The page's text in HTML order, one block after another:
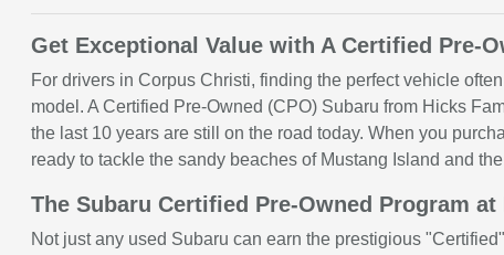
Get Exceptional Value with A Certified Pre-
For drivers in Corpus Christi, finding the perfect vehicle
model. A Certified Pre-Owned (CPO) Subaru from Hicks
the last 10 years are still on the road today. When you
ready to tackle the sandy beaches of Mustang Island and
The Subaru Certified Pre-Owned Program
Not just any used Subaru can earn the prestigious